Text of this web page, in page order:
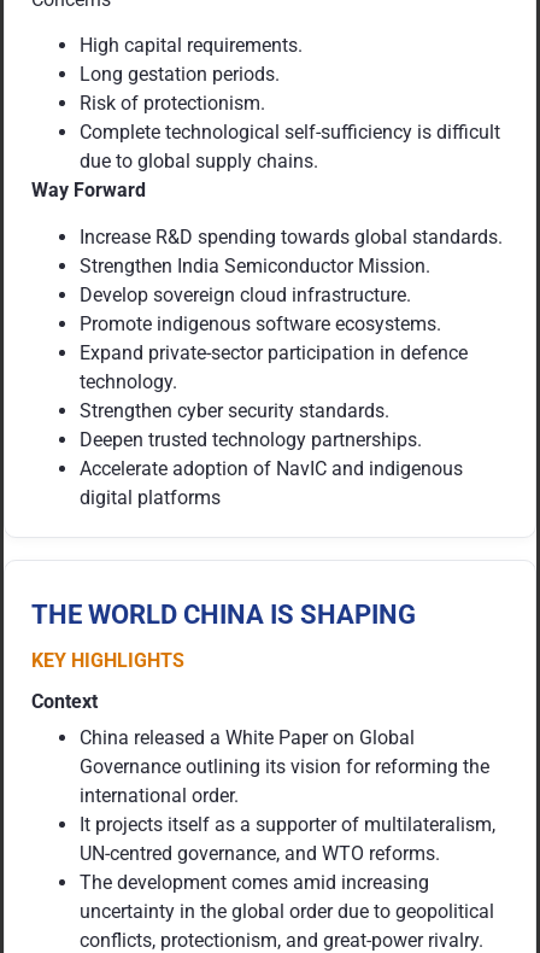
High capital requirements.
Long gestation periods.
Risk of protectionism.
Complete technological self-sufficiency is difficult
due to global supply chains.
Way Forward
Increase R&D spending towards global standards.
Strengthen India Semiconductor Mission.
Develop sovereign cloud infrastructure.
Promote indigenous software ecosystems.
Expand private-sector participation in defence
technology.
Strengthen cyber security standards.
Deepen trusted technology partnerships.
Accelerate adoption of NavIC and indigenous
digital platforms
THE WORLD CHINA IS SHAPING
KEY HIGHLIGHTS
Context
China released a White Paper on Global
Governance outlining its vision for reforming the
international order.
It projects itself as a supporter of multilateralism,
UN-centred governance, and WTO reforms.
The development comes amid increasing
uncertainty in the global order due to geopolitical
conflicts, protectionism, and great-power rivalry.